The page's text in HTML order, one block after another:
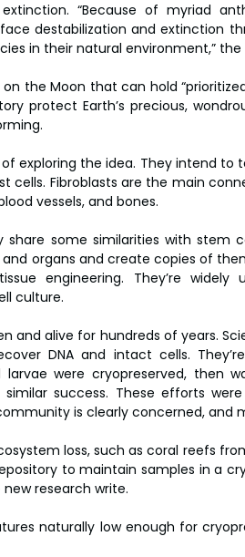
“Because of myriad
destabilization and extinction
in their natural environment,” the
the Moon that can hold
protect Earth’s precious,
exploring the idea. They intend
cells. Fibroblasts are the main
vessels, and bones.
some similarities with stem
organs and create copies of
engineering. They’re widely
culture.
and alive for hundreds of years.
DNA and intact cells.
larvae were cryopreserved, then
similar success. These efforts
is clearly concerned, and
loss, such as coral reefs
to maintain samples in a
research write.
naturally low enough for